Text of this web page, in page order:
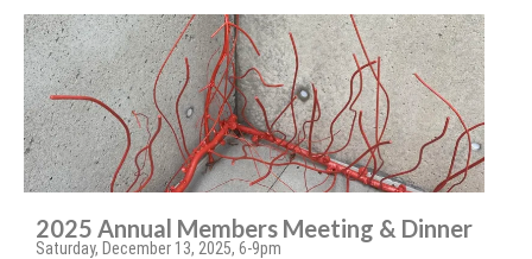
2025 Annual Members Meeting & Dinner
Saturday, December 13, 2025, 6-9pm